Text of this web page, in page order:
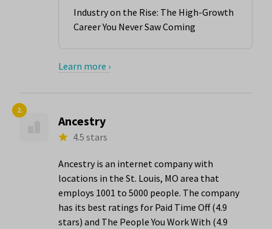
Industry on the Rise: The High-Growth
Career You Never Saw Coming
Learn more ›
2.
Ancestry
4.5 stars
Ancestry is an internet company with
locations in the St. Louis, MO area that
employs 1001 to 5000 people. The company
has its best ratings for Paid Time Off (4.9
stars) and The People You Work With (4.9